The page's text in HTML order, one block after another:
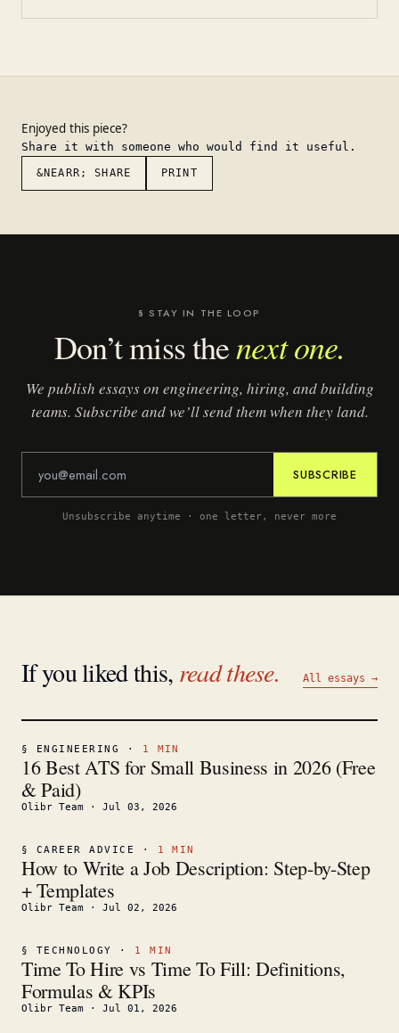
Enjoyed this piece?
Share it with someone who would find it useful.
&NEARR; SHARE PRINT
§ STAY IN THE LOOP
Don’t miss thenext one.
We publish essays on engineering, hiring, and building
teams. Subscribe and we’ll send them when they land.
SUBSCRIBE
Unsubscribe anytime · one letter, never more
If you liked this, read these. All essays →
§ ENGINEERING · 1 MIN
16 Best ATS for Small Business in 2026 (Free
& Paid)
Olibr Team · Jul 03, 2026
§ CAREER ADVICE · 1 MIN
How to Write a Job Description: Step-by-Step
+ Templates
Olibr Team · Jul 02, 2026
§ TECHNOLOGY · 1 MIN
Time To Hire vs Time To Fill: Definitions,
Formulas & KPIs
Olibr Team · Jul 01, 2026